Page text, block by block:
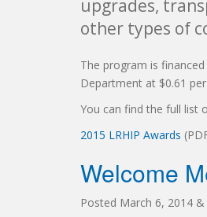
upgrades,
other types of
The program is
Department at $0.61
You can find the full list
2015 LRHIP Awards
Welcome
Posted March 6, 2014 &